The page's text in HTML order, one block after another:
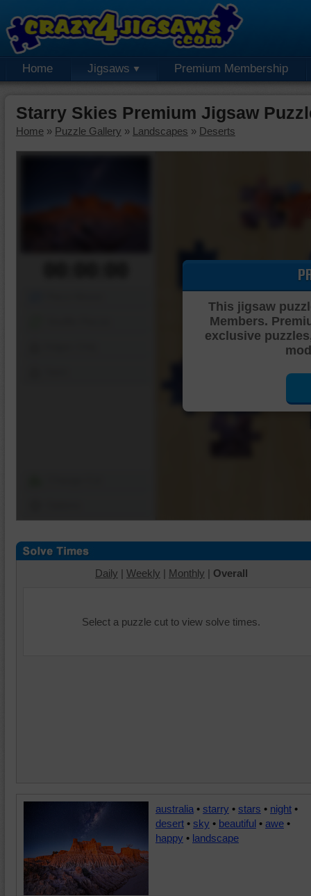
Home Jigsaws Premium Membership
Starry Skies Premium Jigsaw
Home » Puzzle Gallery » Landscapes » Deserts
This jigsaw
Members.
exclusive
Daily | Weekly | Monthly | Overall
Select a puzzle cut to view solve times.
australia • starry • stars • night •
desert • sky • beautiful • awe •
happy • landscape